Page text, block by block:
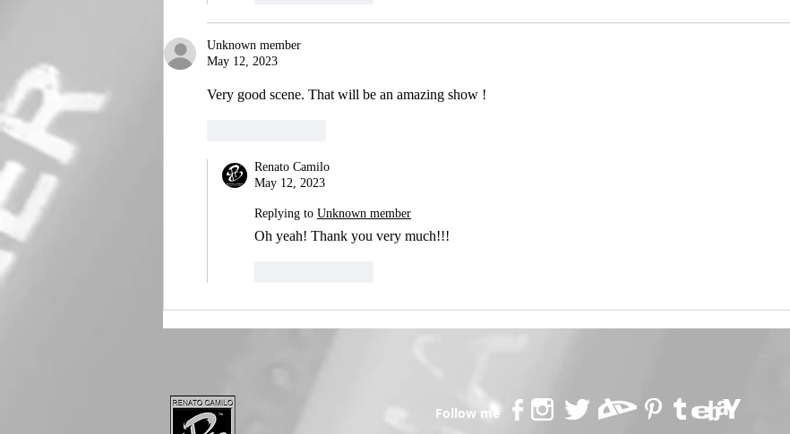
Unknown member
May 12, 2023
Very good scene. That will be an amazing show !
Renato Camilo
May 12, 2023
Replying to Unknown member
Oh yeah! Thank you very much!!!
Follow me